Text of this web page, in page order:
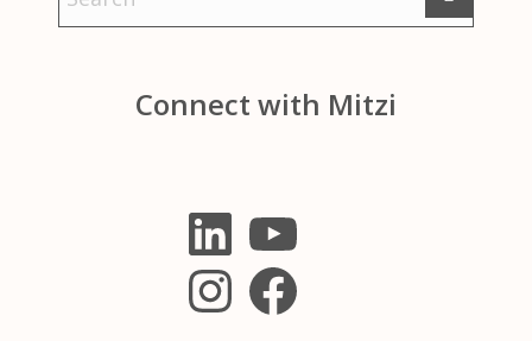
Connect with Mitzi
LinkedIn YouTube
InstagramFacebook